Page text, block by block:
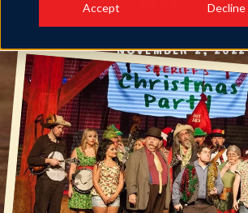
Accept Decline
NOVEMBER 2, 2022